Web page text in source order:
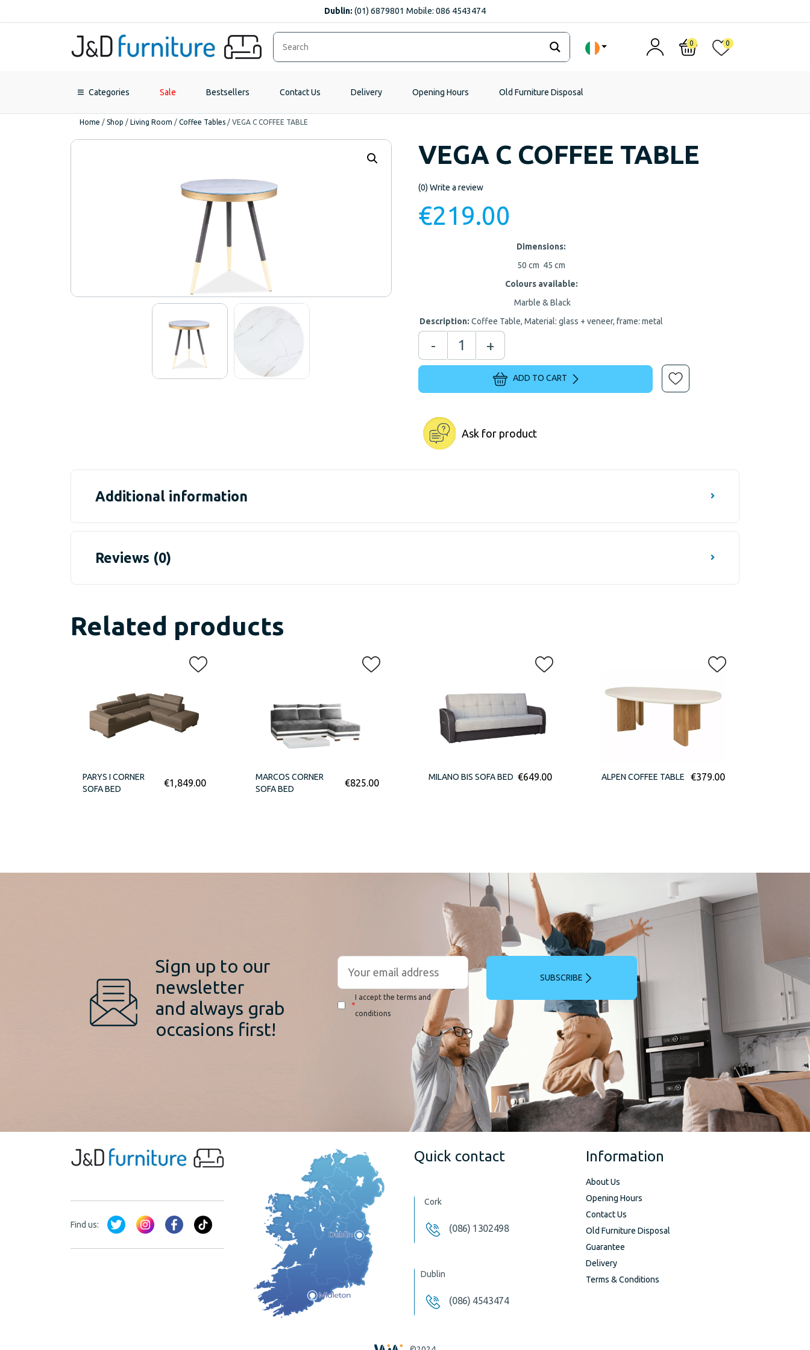
Dublin: (01) 6879801 Mobile: 086 4543474
0 0
Categories Sale Bestsellers Contact Us Delivery Opening Hours Old Furniture Disposal
Home / Shop / Living Room / Coffee Tables / VEGA C COFFEE TABLE
VEGA C COFFEE TABLE
(0)Write a review
€219.00
Dimensions:
50 cm 45 cm
Colours available:
Marble & Black
Description: Coffee Table, Material: glass + veneer, frame: metal
- +
ADD TO CART
Ask for product
Additional information
Reviews (0)
Related products
PARYS I CORNER
SOFA BED
€1,849.00
MARCOS CORNER
SOFA BED
€825.00
MILANO BIS SOFA BED €649.00 ALPEN COFFEE TABLE €379.00
Sign up to our
newsletter
and always grab
occasions first!
*
I accept the terms and
conditions
SUBSCRIBE
Find us:
Quick contact
Cork
(086) 1302498
Dublin
(086) 4543474
Information
About Us
Opening Hours
Contact Us
Old Furniture Disposal
Guarantee
Delivery
Terms & Conditions